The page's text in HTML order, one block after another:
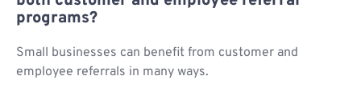
programs?
Small businesses can benefit from customer and
employee referrals in many ways.